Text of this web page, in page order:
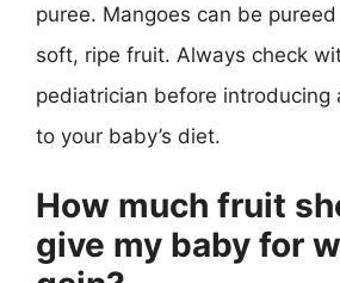
puree. Mangoes can be
soft, ripe fruit. Always check
pediatrician before introducing
to your baby’s diet.
How much fruit
give my baby for